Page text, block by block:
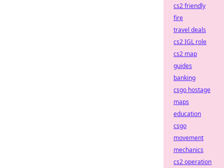
cs2 friendly
fire
travel deals
cs2 IGL role
cs2 map
guides
banking
csgo hostage
maps
education
csgo
movement
mechanics
cs2 operation